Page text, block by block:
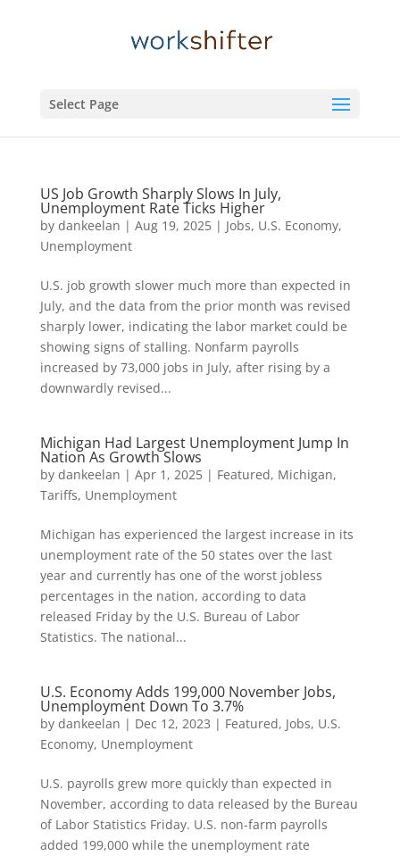
Select Page
US Job Growth Sharply Slows In July,
Unemployment Rate Ticks Higher
by dankeelan | Aug 19, 2025| Jobs, U.S. Economy,
Unemployment
U.S. job growth slower much more than expected in
July, and the data from the prior month was revised
sharply lower, indicating the labor market could be
showing signs of stalling. Nonfarm payrolls
increased by 73,000 jobs in July, after rising by a
downwardly revised...
Michigan Had Largest Unemployment Jump In
Nation As Growth Slows
by dankeelan | Apr 1, 2025| Featured, Michigan,
Tariffs, Unemployment
Michigan has experienced the largest increase in its
unemployment rate of the 50 states over the last
year and currently has one of the worst jobless
percentages in the nation, according to data
released Friday by the U.S. Bureau of Labor
Statistics. The national...
U.S. Economy Adds 199,000 November Jobs,
Unemployment Down To 3.7%
by dankeelan | Dec 12, 2023 | Featured, Jobs, U.S.
Economy, Unemployment
U.S. payrolls grew more quickly than expected in
November, according to data released by the Bureau
of Labor Statistics Friday. U.S. non-farm payrolls
added 199,000 while the unemployment rate